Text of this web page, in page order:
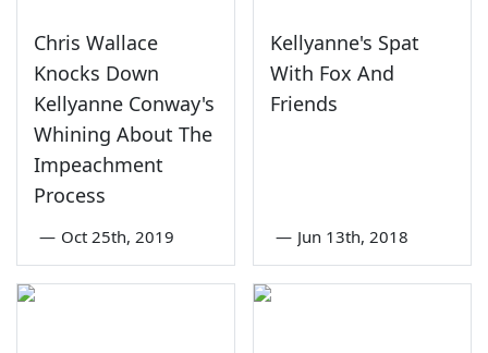
Chris Wallace
Knocks Down
Kellyanne Conway's
Whining About The
Impeachment
Process
— Oct 25th, 2019
Kellyanne's Spat
With Fox And
Friends
— Jun 13th, 2018